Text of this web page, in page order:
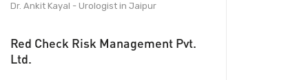
Dr. Ankit Kayal - Urologist in Jaipur
Red Check Risk Management Pvt.
Ltd.